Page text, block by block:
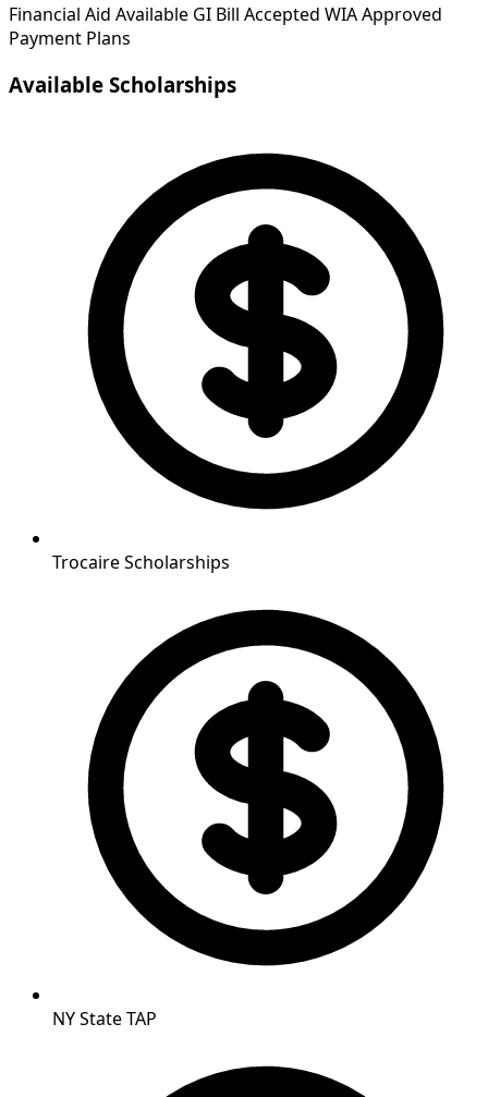
Financial Aid Available GI Bill Accepted WIA Approved
Payment Plans
Available Scholarships
Trocaire Scholarships
NY State TAP